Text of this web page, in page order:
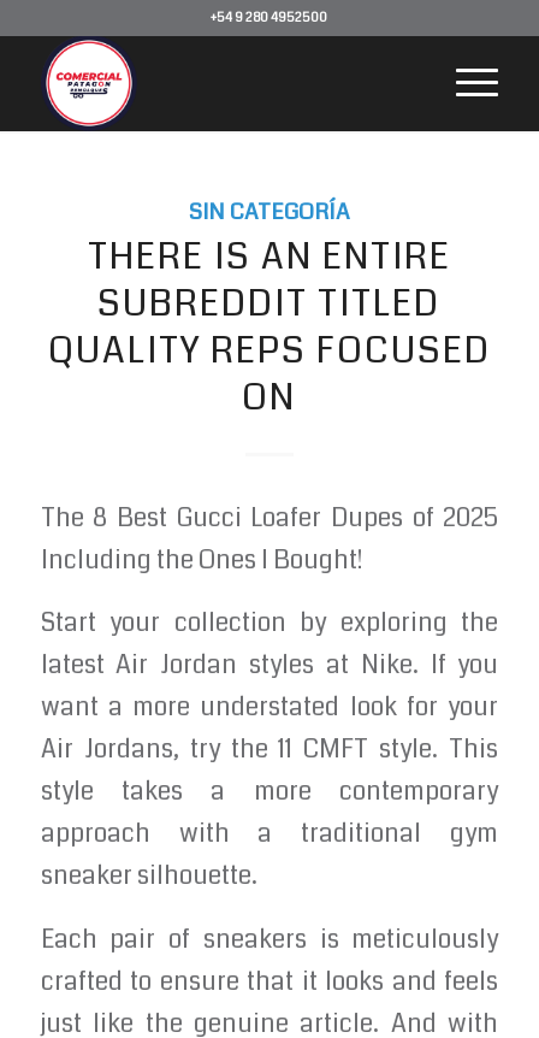
+54 9 280 4952500
SIN CATEGORÍA
THERE IS AN ENTIRE
SUBREDDIT TITLED
QUALITY REPS FOCUSED
ON
The 8 Best Gucci Loafer Dupes of 2025
Including the Ones I Bought!
Start your collection by exploring the
latest Air Jordan styles at Nike. If you
want a more understated look for your
Air Jordans, try the 11 CMFT style. This
style takes a more contemporary
approach with a traditional gym
sneaker silhouette.
Each pair of sneakers is meticulously
crafted to ensure that it looks and feels
just like the genuine article. And with